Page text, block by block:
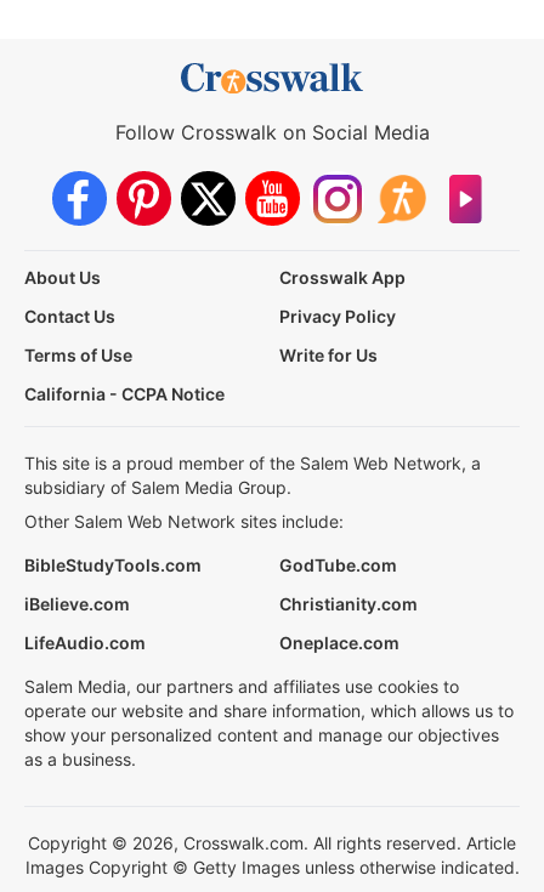
Follow Crosswalk on Social Media
About Us
Crosswalk App
Contact Us
Privacy Policy
Terms of Use
Write for Us
California - CCPA Notice
This site is a proud member of the Salem Web Network, a
subsidiary of Salem Media Group.
Other Salem Web Network sites include:
BibleStudyTools.com
GodTube.com
iBelieve.com
Christianity.com
LifeAudio.com
Oneplace.com
Salem Media, our partners and affiliates use cookies to
operate our website and share information, which allows us to
show your personalized content and manage our objectives
as a business.
Copyright © 2026, Crosswalk.com. All rights reserved. Article
Images Copyright © Getty Images unless otherwise indicated.